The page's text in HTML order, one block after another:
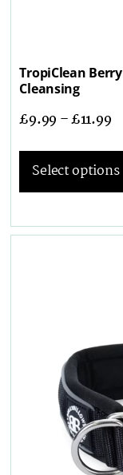
TropiClean
Cleansing
£9.99 –£11.99
Select options